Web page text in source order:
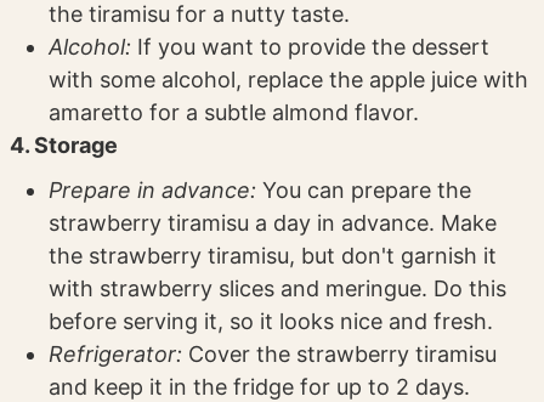
the tiramisu for a nutty taste.
Alcohol: If you want to provide the dessert
with some alcohol, replace the apple juice with
amaretto for a subtle almond flavor.
4. Storage
Prepare in advance: You can prepare the
strawberry tiramisu a day in advance. Make
the strawberry tiramisu, but don't garnish it
with strawberry slices and meringue. Do this
before serving it, so it looks nice and fresh.
Refrigerator: Cover the strawberry tiramisu
and keep it in the fridge for up to 2 days.